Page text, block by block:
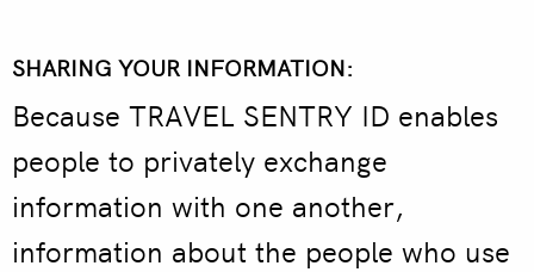
SHARING YOUR INFORMATION:
Because TRAVEL SENTRY ID enables
people to privately exchange
information with one another,
information about the people who use